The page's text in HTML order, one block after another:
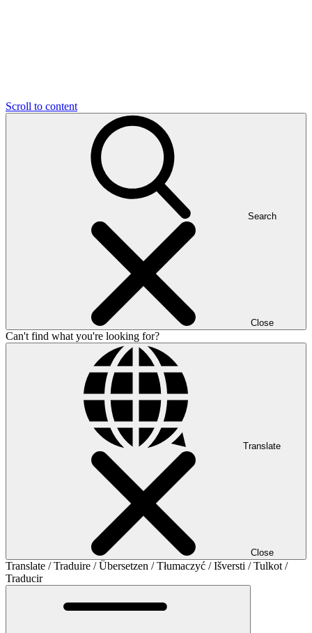
Scroll to content
Search
Close
Can't find what you're looking for?
Translate
Close
Translate / Traduire / Übersetzen / Tłumaczyć / Išversti / Tulkot /
Traducir